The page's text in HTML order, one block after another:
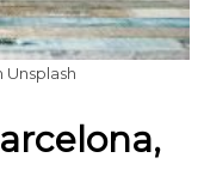
Unsplash